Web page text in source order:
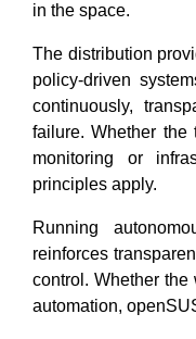
in the space.
The distribution
policy-driven
continuously,
failure. Whether the
monitoring or
principles apply.
Running
reinforces
control. Whether
automation,